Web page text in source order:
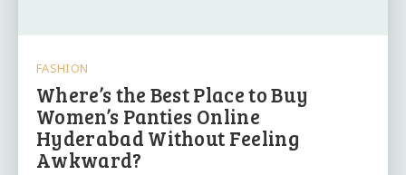
FASHION
Where’s the Best Place to Buy
Women’s Panties Online
Hyderabad Without Feeling
Awkward?